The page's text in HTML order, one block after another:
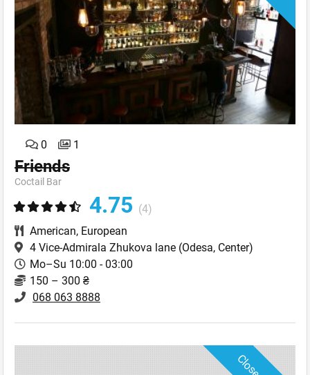
0 1
Friends
Coctail Bar
4.75 (4)
American, European
4 Vice-Admirala Zhukova lane (Odesa, Center)
Mo–Su 10:00 - 03:00
150 – 300 ₴
068 063 8888